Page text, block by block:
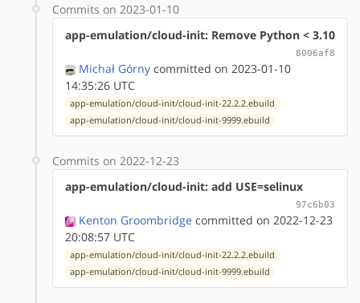
Commits on 2023-01-10
app-emulation/cloud-init: Remove Python < 3.10
8006af8
Michał Górny committed on 2023-01-10
14:35:26 UTC
app-emulation/cloud-init/cloud-init-22.2.2.ebuild
app-emulation/cloud-init/cloud-init-9999.ebuild
Commits on 2022-12-23
app-emulation/cloud-init: add USE=selinux
97c6b03
Kenton Groombridge committed on 2022-12-23
20:08:57 UTC
app-emulation/cloud-init/cloud-init-22.2.2.ebuild
app-emulation/cloud-init/cloud-init-9999.ebuild